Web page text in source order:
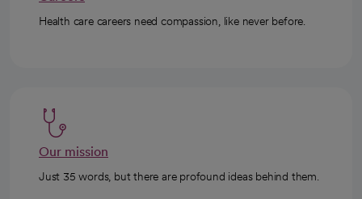
Health care careers need compassion, like never before.
Our mission
Just 35 words, but there are profound ideas behind them.